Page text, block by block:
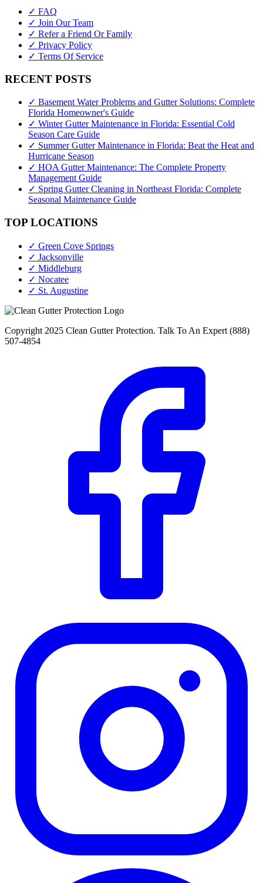
✓ FAQ
✓ Join Our Team
✓ Refer a Friend Or Family
✓ Privacy Policy
✓ Terms Of Service
RECENT POSTS
✓ Basement Water Problems and Gutter Solutions: Complete
Florida Homeowner's Guide
✓ Winter Gutter Maintenance in Florida: Essential Cold
Season Care Guide
✓ Summer Gutter Maintenance in Florida: Beat the Heat and
Hurricane Season
✓ HOA Gutter Maintenance: The Complete Property
Management Guide
✓ Spring Gutter Cleaning in Northeast Florida: Complete
Seasonal Maintenance Guide
TOP LOCATIONS
✓ Green Cove Springs
✓ Jacksonville
✓ Middleburg
✓ Nocatee
✓ St. Augustine
Copyright 2025 Clean Gutter Protection. Talk To An Expert (888)
507-4854